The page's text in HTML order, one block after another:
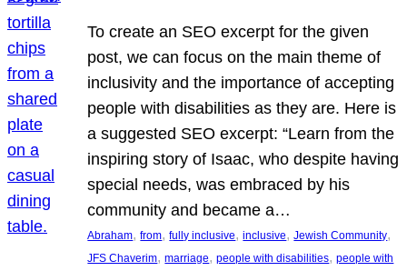
To create an SEO excerpt for the given
post, we can focus on the main theme of
inclusivity and the importance of accepting
people with disabilities as they are. Here is
a suggested SEO excerpt: “Learn from the
inspiring story of Isaac, who despite having
special needs, was embraced by his
community and became a…
Abraham, from, fully inclusive, inclusive, Jewish Community
JFS Chaverim, marriage, people with disabilities, people with